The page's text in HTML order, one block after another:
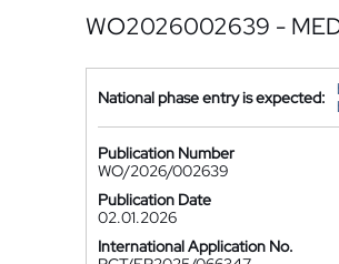
WO2026002639 -
National phase entry is expected:
Publication Number
WO/2026/002639
Publication Date
02.01.2026
International Application No.